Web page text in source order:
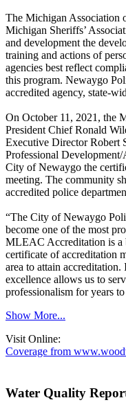
The Michigan Association
Michigan Sheriffs’
and development the
training and actions of
agencies best reflect
this program. Newaygo
accredited agency, state-
On October 11, 2021, the
President Chief Ronald
Executive Director Robert
Professional
City of Newaygo the
meeting. The community
accredited police
“The City of Newaygo
become one of the most
MLEAC Accreditation is a
certificate of accreditation
area to attain
excellence allows us to
professionalism for years
Show More...
Visit Online:
Coverage from
Water Quality